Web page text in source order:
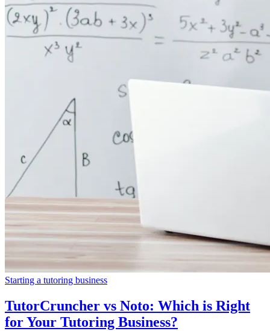
Starting a tutoring business
TutorCruncher vs Noto: Which is Right
for Your Tutoring Business?